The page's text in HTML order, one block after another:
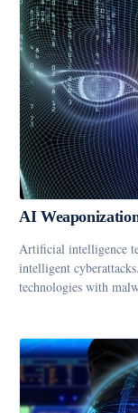
AI
Artificial intelligence
intelligent
technologies with